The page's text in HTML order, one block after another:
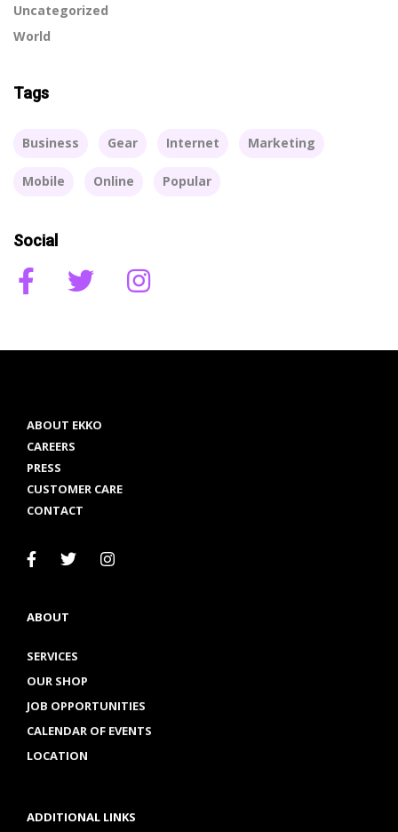
Uncategorized
World
Tags
Business Gear Internet Marketing
Mobile Online Popular
Social
ABOUT EKKO
CAREERS
PRESS
CUSTOMER CARE
CONTACT
ABOUT
SERVICES
OUR SHOP
JOB OPPORTUNITIES
CALENDAR OF EVENTS
LOCATION
ADDITIONAL LINKS